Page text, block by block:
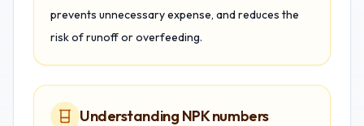
prevents unnecessary expense, and reduces the
risk of runoff or overfeeding.
Understanding NPK numbers